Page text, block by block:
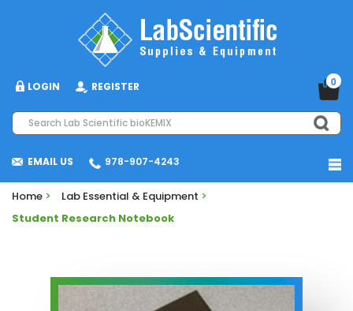
LOGIN REGISTER 0
978-907-4243
EMAIL US
Home > Lab Essential & Equipment >
Student Research Notebook